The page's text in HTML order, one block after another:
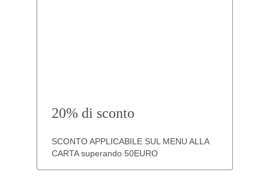
20% di sconto
SCONTO APPLICABILE SUL MENU ALLA
CARTA superando 50EURO